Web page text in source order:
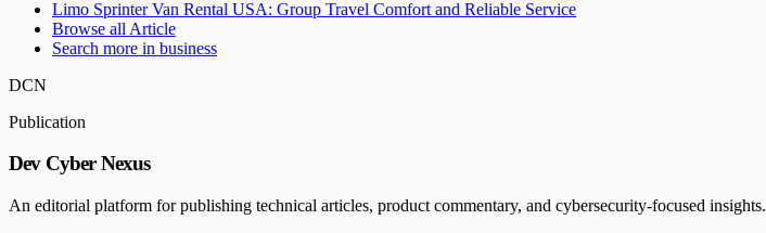
Limo Sprinter Van Rental USA: Group Travel Comfort and Reliable Service
Browse all Article
Search more in business
DCN
Publication
Dev Cyber Nexus
An editorial platform for publishing technical articles, product commentary, and cybersecurity-focused insights.